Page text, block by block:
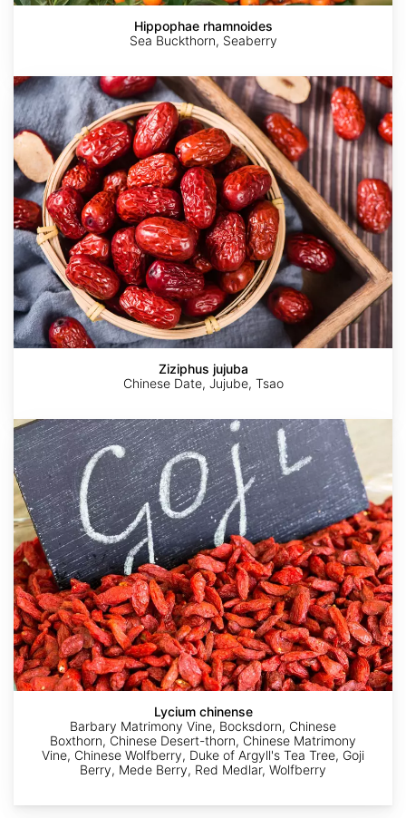
Yuriy
Danilevsky
Yuriy
Danilevsky
Yuriy
Danilevsky
AdobeStock
AdobeStock
Hippophae rhamnoides
Sea Buckthorn, Seaberry
Ziziphus
jujuba
Ziziphus jujuba
Chinese Date, Jujube, Tsao
Lycium
chinense
Lycium chinense
Barbary Matrimony Vine, Bocksdorn, Chinese
Boxthorn, Chinese Desert-thorn, Chinese Matrimony
Vine, Chinese Wolfberry, Duke of Argyll's Tea Tree, Goji
Berry, Mede Berry, Red Medlar, Wolfberry